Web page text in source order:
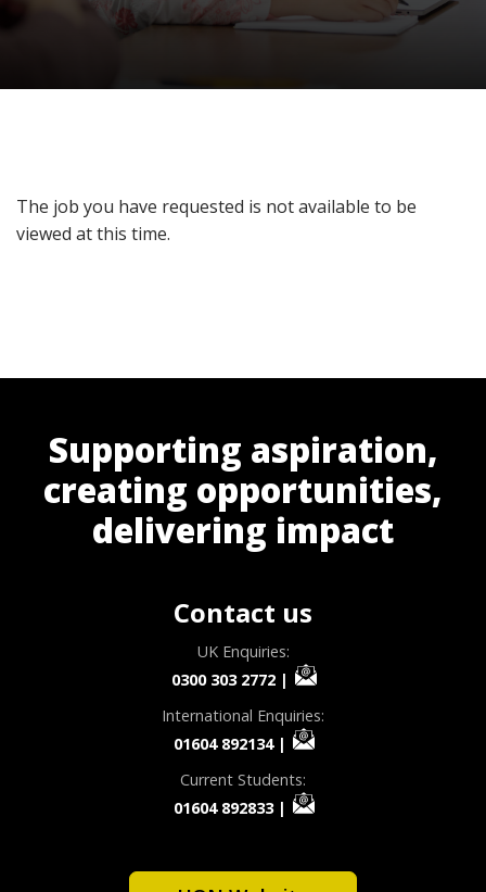
The job you have requested is not available to be
viewed at this time.
Supporting aspiration,
creating opportunities,
delivering impact
Contact us
UK Enquiries:
0300 303 2772 |
International Enquiries:
01604 892134 |
Current Students:
01604 892833 |